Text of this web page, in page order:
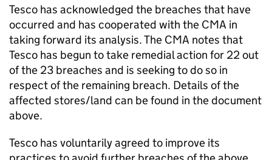
Tesco has acknowledged the breaches that have
occurred and has cooperated with the CMA in
taking forward its analysis. The CMA notes that
Tesco has begun to take remedial action for 22 out
of the 23 breaches and is seeking to do so in
respect of the remaining breach. Details of the
affected stores/land can be found in the document
above.
Tesco has voluntarily agreed to improve its